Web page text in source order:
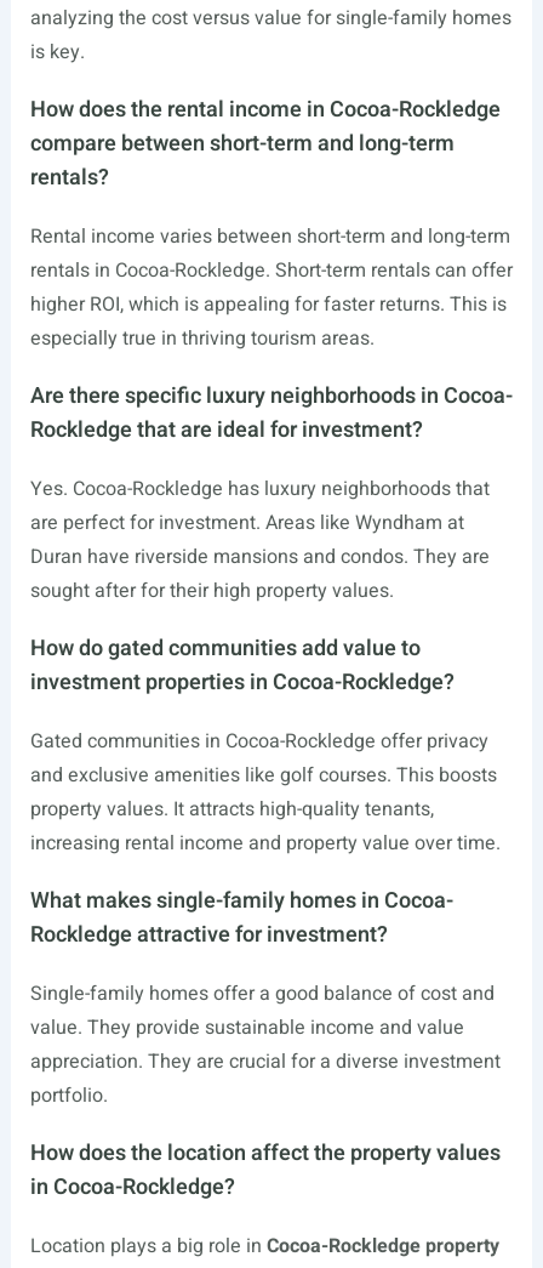
analyzing the cost versus value for single-family homes
is key.
How does the rental income in Cocoa-Rockledge
compare between short-term and long-term
rentals?
Rental income varies between short-term and long-term
rentals in Cocoa-Rockledge. Short-term rentals can offer
higher ROI, which is appealing for faster returns. This is
especially true in thriving tourism areas.
Are there specific luxury neighborhoods in Cocoa-
Rockledge that are ideal for investment?
Yes. Cocoa-Rockledge has luxury neighborhoods that
are perfect for investment. Areas like Wyndham at
Duran have riverside mansions and condos. They are
sought after for their high property values.
How do gated communities add value to
investment properties in Cocoa-Rockledge?
Gated communities in Cocoa-Rockledge offer privacy
and exclusive amenities like golf courses. This boosts
property values. It attracts high-quality tenants,
increasing rental income and property value over time.
What makes single-family homes in Cocoa-
Rockledge attractive for investment?
Single-family homes offer a good balance of cost and
value. They provide sustainable income and value
appreciation. They are crucial for a diverse investment
portfolio.
How does the location affect the property values
in Cocoa-Rockledge?
Location plays a big role in Cocoa-Rockledge property